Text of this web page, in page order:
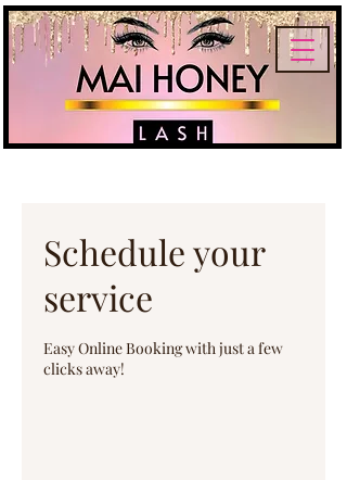
Schedule your
service
Easy Online Booking with just a few
clicks away!